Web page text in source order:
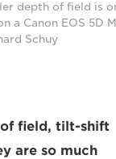
depth of field is
a Canon EOS 5D
Schuy
of field, tilt-shift
are so much